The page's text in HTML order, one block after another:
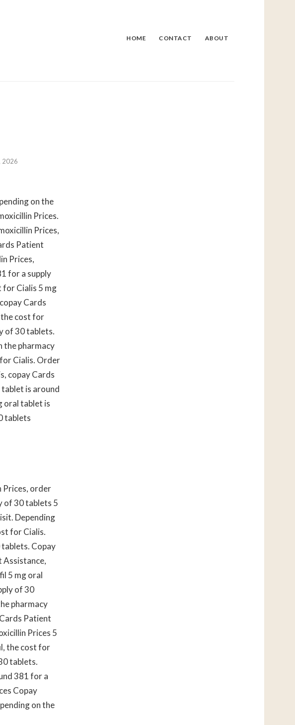
HOME CONTACT ABOUT
2026
on the
Prices.
Prices,
Patient
Prices,
for a supply
for Cialis 5 mg
Cards
the cost for
of 30 tablets.
the pharmacy
Cialis. Order
copay Cards
is around
oral tablet is
tablets
Prices, order
of 30 tablets 5
Depending
for Cialis.
Copay
Assistance,
5 mg oral
of 30
pharmacy
Patient
Prices 5
the cost for
tablets.
381 for a
Copay
on the